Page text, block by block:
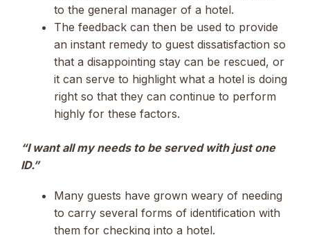
to the general manager of a hotel.
The feedback can then be used to provide
an instant remedy to guest dissatisfaction so
that a disappointing stay can be rescued, or
it can serve to highlight what a hotel is doing
right so that they can continue to perform
highly for these factors.
“I want all my needs to be served with just one
ID.”
Many guests have grown weary of needing
to carry several forms of identification with
them for checking into a hotel.